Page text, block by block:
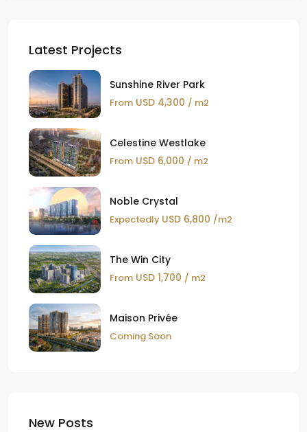
Latest Projects
Sunshine River Park
From USD 4,300 / m2
Celestine Westlake
From USD 6,000 / m2
Noble Crystal
Expectedly USD 6,800 /m2
The Win City
From USD 1,700 / m2
Maison Privée
Coming Soon
New Posts